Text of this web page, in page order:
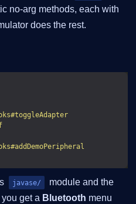
no-arg methods, each with
does the rest.
javase/
module and the
get a Bluetooth menu